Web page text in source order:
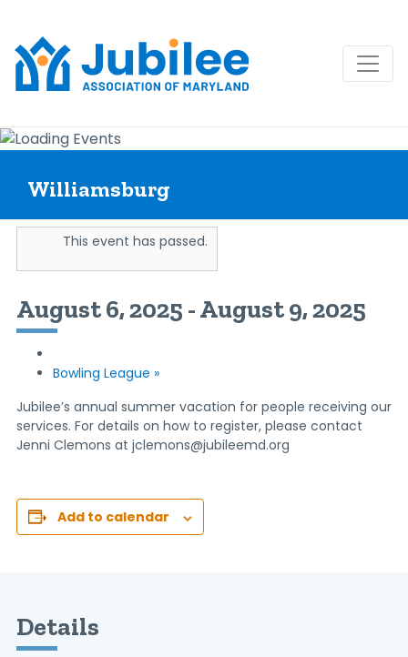
Skip
contentWilliamsburg
This event has passed.
August 6, 2025 -August 9, 2025
Bowling League »
Jubilee’s annual summer vacation for people receiving our
services. For details on how to register, please contact
Jenni Clemons at jclemons@jubileemd.org
Add to calendar
Details